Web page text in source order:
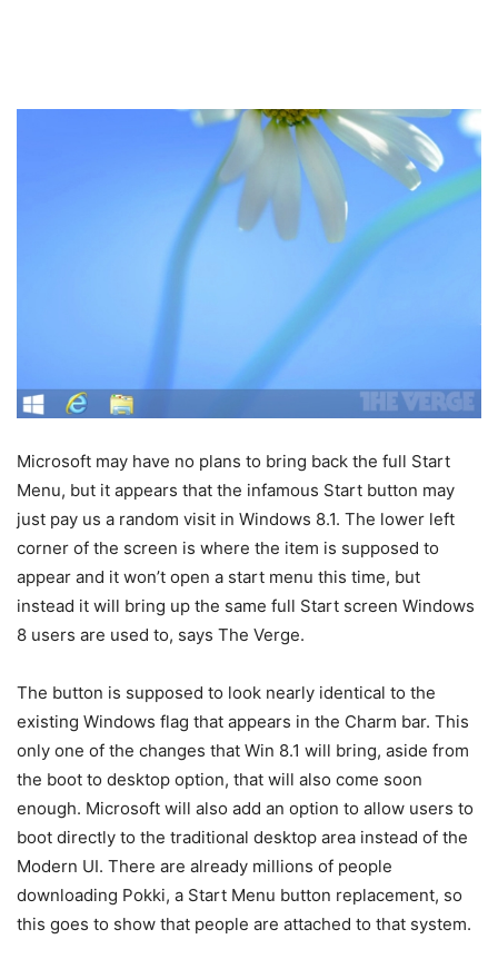
Microsoft may have no plans to bring back the full Start
Menu, but it appears that the infamous Start button may
just pay us a random visit in Windows 8.1. The lower left
corner of the screen is where the item is supposed to
appear and it won’t open a start menu this time, but
instead it will bring up the same full Start screen Windows
8 users are used to, says The Verge.
The button is supposed to look nearly identical to the
existing Windows flag that appears in the Charm bar. This
only one of the changes that Win 8.1 will bring, aside from
the boot to desktop option, that will also come soon
enough. Microsoft will also add an option to allow users to
boot directly to the traditional desktop area instead of the
Modern UI. There are already millions of people
downloading Pokki, a Start Menu button replacement, so
this goes to show that people are attached to that system.